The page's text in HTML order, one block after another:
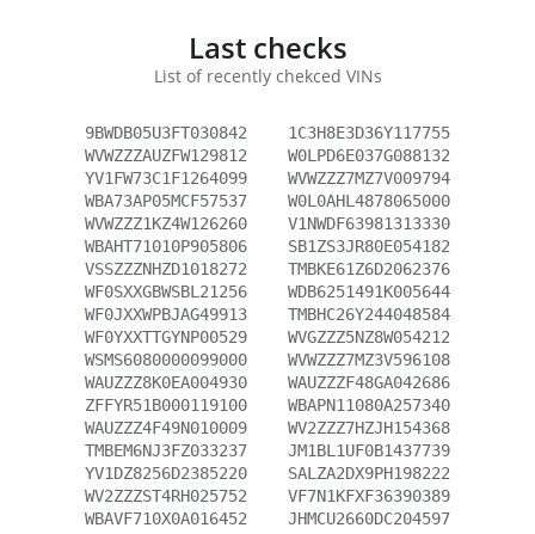
Last checks
List of recently chekced VINs
9BWDB05U3FT030842
1C3H8E3D36Y117755
WVWZZZAUZFW129812
W0LPD6E037G088132
YV1FW73C1F1264099
WVWZZZ7MZ7V009794
WBA73AP05MCF57537
W0L0AHL4878065000
WVWZZZ1KZ4W126260
V1NWDF63981313330
WBAHT71010P905806
SB1ZS3JR80E054182
VSSZZZNHZD1018272
TMBKE61Z6D2062376
WF0SXXGBWSBL21256
WDB6251491K005644
WF0JXXWPBJAG49913
TMBHC26Y244048584
WF0YXXTTGYNP00529
WVGZZZ5NZ8W054212
WSMS6080000099000
WVWZZZ7MZ3V596108
WAUZZZ8K0EA004930
WAUZZZF48GA042686
ZFFYR51B000119100
WBAPN11080A257340
WAUZZZ4F49N010009
WV2ZZZ7HZJH154368
TMBEM6NJ3FZ033237
JM1BL1UF0B1437739
YV1DZ8256D2385220
SALZA2DX9PH198222
WV2ZZZST4RH025752
VF7N1KFXF36390389
WBAVF710X0A016452
JHMCU2660DC204597